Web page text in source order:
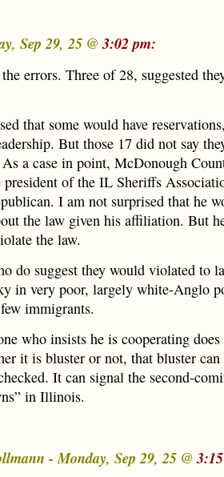
Sep 29, 25 @3:02 pm:
errors. Three of 28, suggested
that some would have
But those 17 did not say
a case in point, McDonough
president of the IL Sheriffs
I am not surprised that he
the law given his affiliation. But
the law.
do suggest they would violated to
in very poor, largely white-Anglo
immigrants.
who insists he is cooperating does
it is bluster or not, that bluster can
It can signal the second-
in Illinois.
- Monday, Sep 29, 25 @